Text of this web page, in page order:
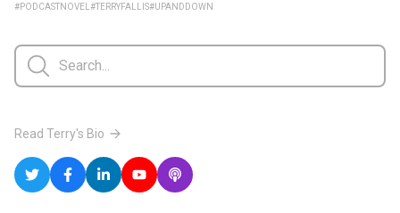
#PODCASTNOVEL #TERRYFALLIS#UPANDDOWN
Read Terry's Bio